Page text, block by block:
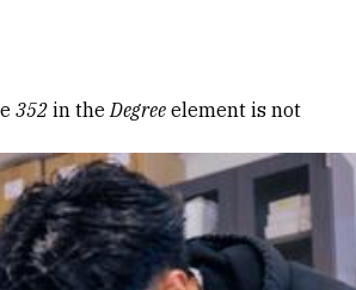
352 in theDegree element is not